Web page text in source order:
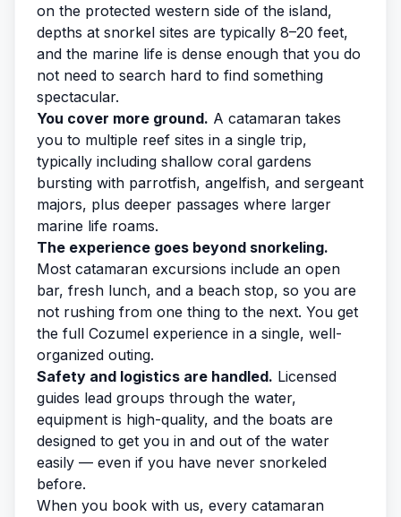
on the protected western side of the island,
depths at snorkel sites are typically 8–20 feet,
and the marine life is dense enough that you do
not need to search hard to find something
spectacular.
You cover more ground. A catamaran takes
you to multiple reef sites in a single trip,
typically including shallow coral gardens
bursting with parrotfish, angelfish, and sergeant
majors, plus deeper passages where larger
marine life roams.
The experience goes beyond snorkeling.
Most catamaran excursions include an open
bar, fresh lunch, and a beach stop, so you are
not rushing from one thing to the next. You get
the full Cozumel experience in a single, well-
organized outing.
Safety and logistics are handled. Licensed
guides lead groups through the water,
equipment is high-quality, and the boats are
designed to get you in and out of the water
easily — even if you have never snorkeled
before.
When you book with us, every catamaran